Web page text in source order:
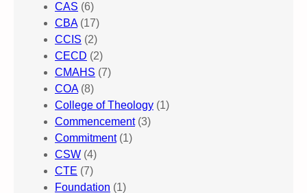
CAS (6)
CBA(17)
CCIS (2)
CECD (2)
CMAHS (7)
COA(8)
College of Theology (1)
Commencement(3)
Commitment(1)
CSW (4)
CTE (7)
Foundation (1)